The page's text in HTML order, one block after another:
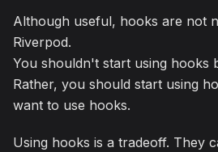
Although useful, hooks are not
Riverpod.
You shouldn't start using hooks
Rather, you should start using
want to use hooks.
Using hooks is a tradeoff. They